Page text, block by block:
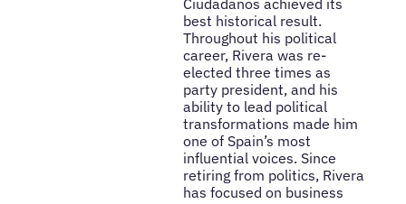
Ciudadanos achieved its
best historical result.
Throughout his political
career, Rivera was re-
elected three times as
party president, and his
ability to lead political
transformations made him
one of Spain’s most
influential voices. Since
retiring from politics, Rivera
has focused on business